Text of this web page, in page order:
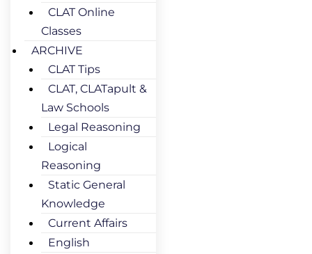
CLAT Online
Classes
ARCHIVE
CLAT Tips
CLAT, CLATapult &
Law Schools
Legal Reasoning
Logical
Reasoning
Static General
Knowledge
Current Affairs
English